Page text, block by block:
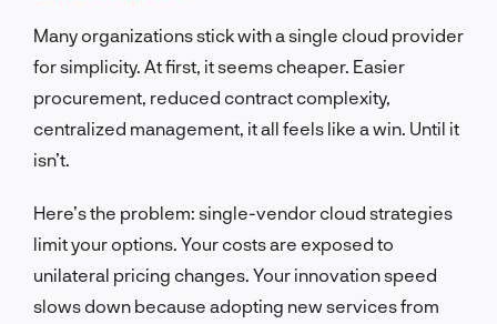
Many organizations stick with a single cloud provider
for simplicity. At first, it seems cheaper. Easier
procurement, reduced contract complexity,
centralized management, it all feels like a win. Until it
isn’t.
Here’s the problem: single-vendor cloud strategies
limit your options. Your costs are exposed to
unilateral pricing changes. Your innovation speed
slows down because adopting new services from